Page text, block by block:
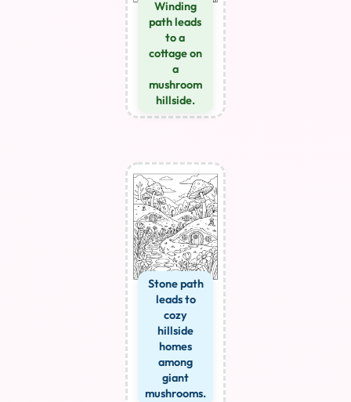
Winding
path leads
to a
cottage on
a
mushroom
hillside.
Stone path
leads to
cozy
hillside
homes
among
giant
mushrooms.